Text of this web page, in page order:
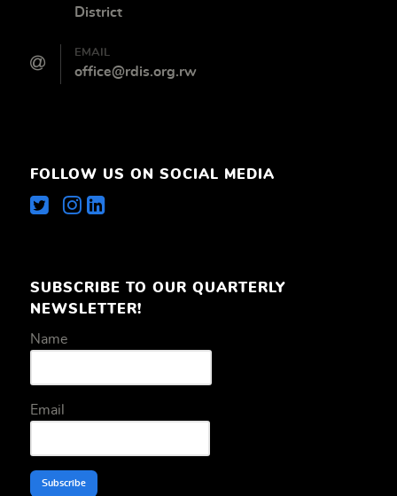
District
EMAIL
office@rdis.org.rw
FOLLOW US ON SOCIAL MEDIA
SUBSCRIBE TO OUR QUARTERLY
NEWSLETTER!
Name
Email
Subscribe